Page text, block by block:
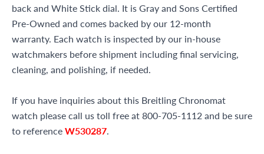
back and White Stick dial. It is Gray and Sons Certified
Pre-Owned and comes backed by our 12-month
warranty. Each watch is inspected by our in-house
watchmakers before shipment including final servicing,
cleaning, and polishing, if needed.
If you have inquiries about this Breitling Chronomat
watch please call us toll free at 800-705-1112 and be sure
to referenceW530287.